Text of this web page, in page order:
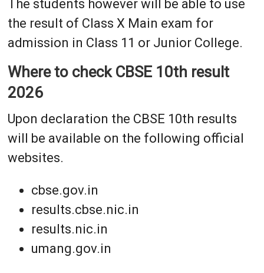
The students however will be able to use
the result of Class X Main exam for
admission in Class 11 or Junior College.
Where to check CBSE 10th result
2026
Upon declaration the CBSE 10th results
will be available on the following official
websites.
cbse.gov.in
results.cbse.nic.in
results.nic.in
umang.gov.in